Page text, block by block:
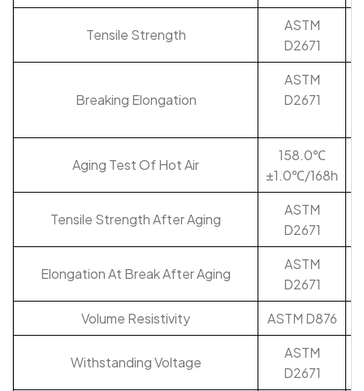
Tensile Strength
ASTM
D2671
Breaking Elongation
ASTM
D2671
Aging Test Of Hot Air
158.0℃
±1.0℃/168h
Tensile Strength After Aging
ASTM
D2671
Elongation At Break After Aging
ASTM
D2671
Volume Resistivity
ASTM D876
Withstanding Voltage
ASTM
D2671